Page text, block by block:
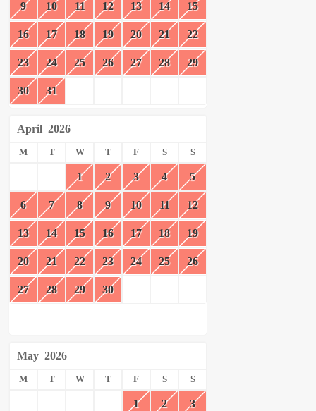
9 10 11 12 13 14 15
16 17 18 19 20 21 22
23 24 25 26 27 28 29
30 31
April 2026
M T W T F S S
1 2 3 4 5
6 7 8 9 10 11 12
13 14 15 16 17 18 19
20 21 22 23 24 25 26
27 28 29 30
May 2026
M T W T F S S
1 2 3